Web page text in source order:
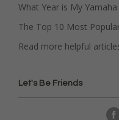
What Year is My
The Top 10 Most
Read more helpful
Let's Be Friends